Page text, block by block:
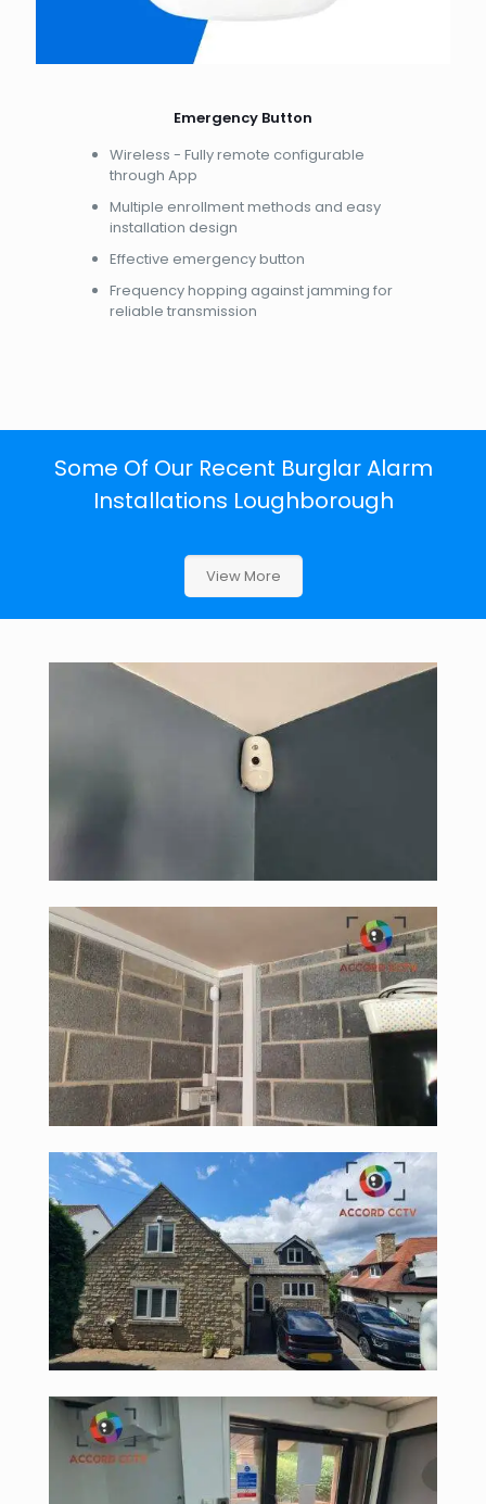
Emergency Button
Wireless - Fully remote configurable
through App
Multiple enrollment methods and easy
installation design
Effective emergency button
Frequency hopping against jamming for
reliable transmission
Some Of Our Recent Burglar Alarm
Installations Loughborough
View More